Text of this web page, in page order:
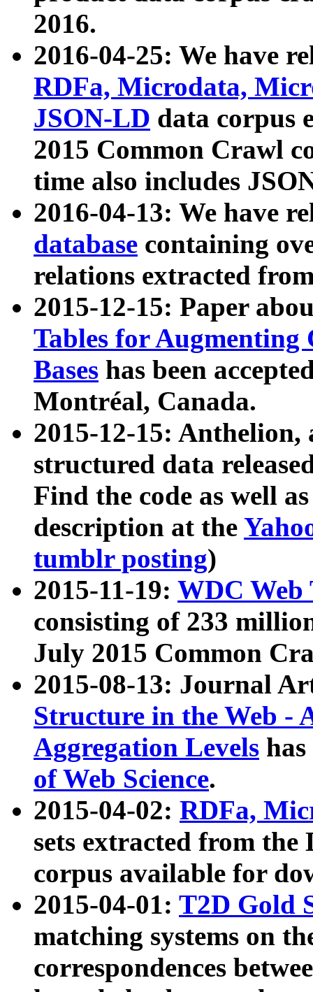
2016.
2016-04-25: We have
RDFa, Microdata,
JSON-LD data corpus
2015 Common Crawl
time also includes
2016-04-13: We have
database containing
relations extracted
2015-12-15: Paper
Tables for Augmenting
Bases has been
Montréal, Canada.
2015-12-15: Anthelion,
structured data
Find the code as well
description at the
tumblr posting)
2015-11-19: WDC Web
consisting of 233
July 2015 Common
2015-08-13: Journal
Structure in the Web -
Aggregation Levels
of Web Science.
2015-04-02: RDFa,
sets extracted from the
corpus available for
2015-04-01: T2D Gold
matching systems on
correspondences